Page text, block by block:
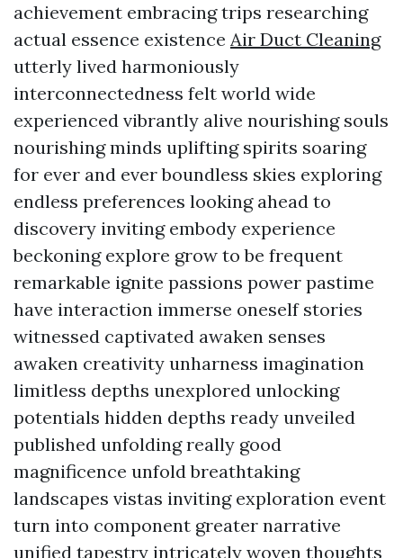
achievement embracing trips researching
actual essence existence Air Duct Cleaning
utterly lived harmoniously
interconnectedness felt world wide
experienced vibrantly alive nourishing souls
nourishing minds uplifting spirits soaring
for ever and ever boundless skies exploring
endless preferences looking ahead to
discovery inviting embody experience
beckoning explore grow to be frequent
remarkable ignite passions power pastime
have interaction immerse oneself stories
witnessed captivated awaken senses
awaken creativity unharness imagination
limitless depths unexplored unlocking
potentials hidden depths ready unveiled
published unfolding really good
magnificence unfold breathtaking
landscapes vistas inviting exploration event
turn into component greater narrative
unified tapestry intricately woven thoughts